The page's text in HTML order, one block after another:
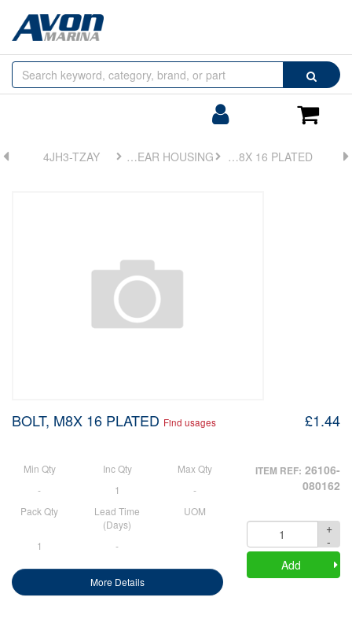
Search
Cart
Browse
by
4JH3-TZAY FIG 2. GEAR HOUSING BOLT, M8X 16 PLATED
BOLT, M8X 16 PLATED Find usages
Min Qty Inc Qty
Max Qty
-
1
-
Pack Qty
Lead Time
(Days)
UOM
1 -
More Details
£1.44
ITEM REF: 26106-
080162
Quantity
+
-
Add